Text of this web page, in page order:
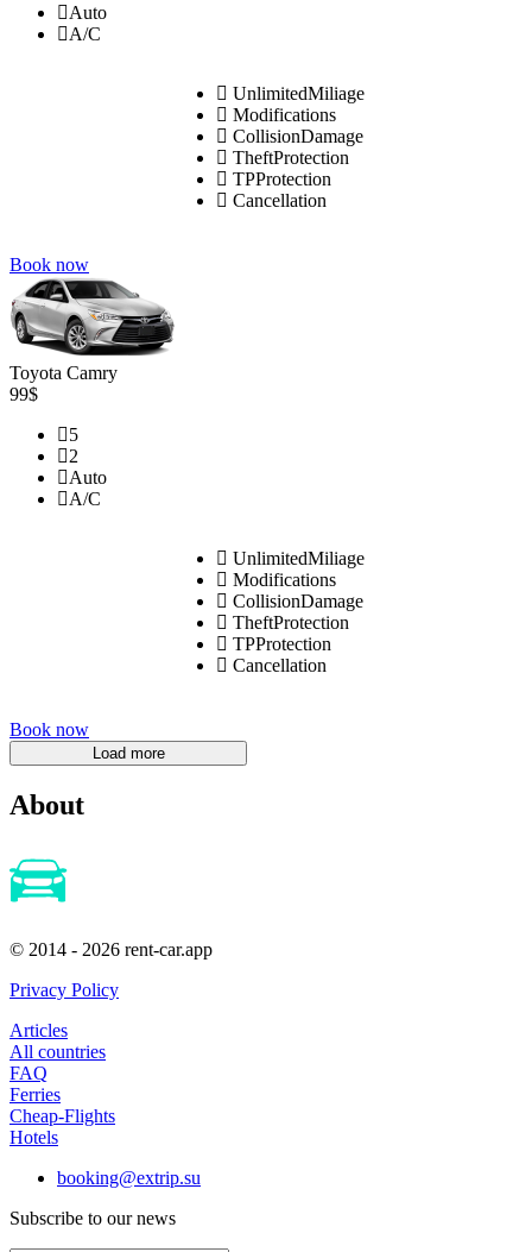
Auto
A/C
UnlimitedMiliage
Modifications
CollisionDamage
TheftProtection
TPProtection
Cancellation
Book now
Toyota Camry
99$
5
2
Auto
A/C
UnlimitedMiliage
Modifications
CollisionDamage
TheftProtection
TPProtection
Cancellation
Book now
About
© 2014 - 2026 rent-car.app
Privacy Policy
Articles
All countries
FAQ
Ferries
Cheap-Flights
Hotels
booking@extrip.su
Subscribe to our news